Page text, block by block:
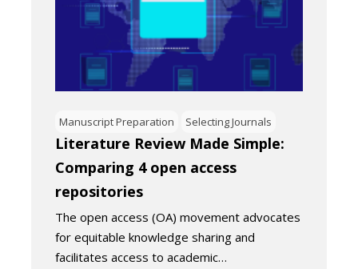
Manuscript Preparation Selecting Journals
Literature Review Made Simple:
Comparing 4 open access
repositories
The open access (OA) movement advocates
for equitable knowledge sharing and
facilitates access to academic…